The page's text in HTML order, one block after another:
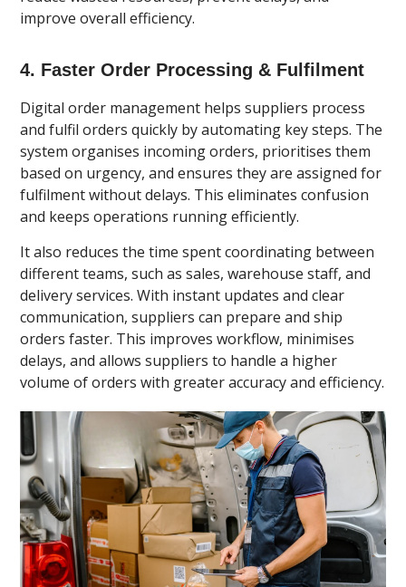
improve overall efficiency.
4. Faster Order Processing & Fulfilment
Digital order management helps suppliers process
and fulfil orders quickly by automating key steps. The
system organises incoming orders, prioritises them
based on urgency, and ensures they are assigned for
fulfilment without delays. This eliminates confusion
and keeps operations running efficiently.
It also reduces the time spent coordinating between
different teams, such as sales, warehouse staff, and
delivery services. With instant updates and clear
communication, suppliers can prepare and ship
orders faster. This improves workflow, minimises
delays, and allows suppliers to handle a higher
volume of orders with greater accuracy and efficiency.